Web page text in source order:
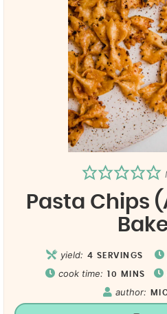
Pasta Chips
yield: 4 SERVINGS
cook time: 10 MINS
author: